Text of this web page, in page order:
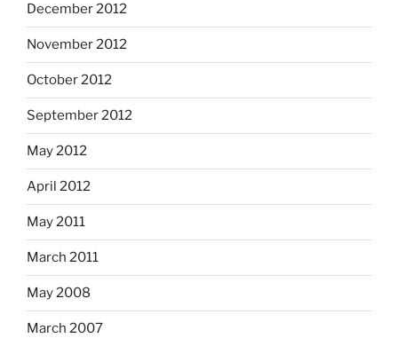
December 2012
November 2012
October 2012
September 2012
May 2012
April 2012
May 2011
March 2011
May 2008
March 2007